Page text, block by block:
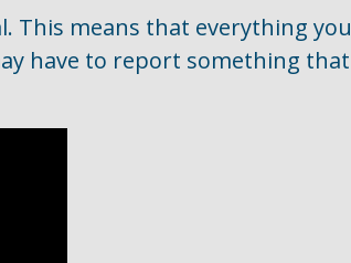
This means that everything you
have to report something that